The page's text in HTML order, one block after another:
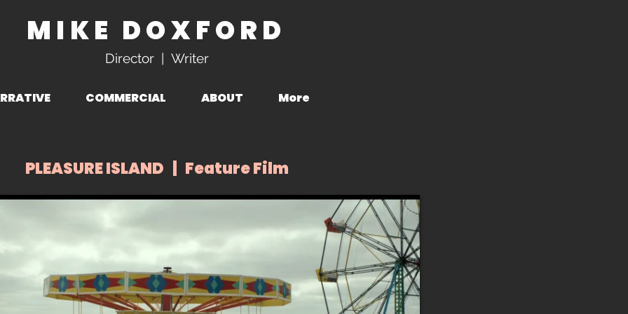
MIKE DOXFORD
Director | Writer
COMMERCIAL ABOUT More
PLEASURE ISLAND | Feature Film